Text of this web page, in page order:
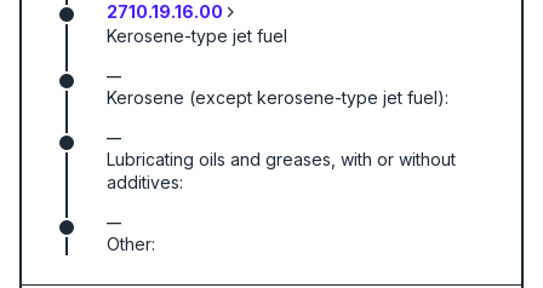
2710.19.16.00
Kerosene-type jet fuel
—
Kerosene (except kerosene-type jet fuel):
—
Lubricating oils and greases, with or without
additives:
—
Other: